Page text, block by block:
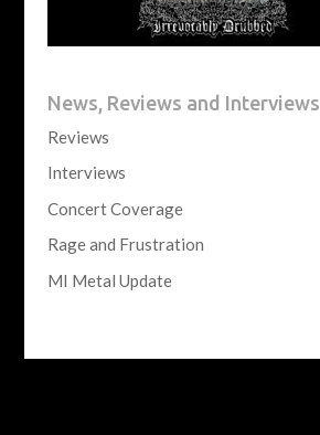
News, Reviews and Interviews
Reviews
Interviews
Concert Coverage
Rage and Frustration
MI Metal Update